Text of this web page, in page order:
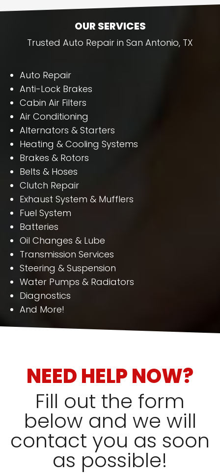
OUR SERVICES
Trusted Auto Repair in San Antonio, TX
Auto Repair
Anti-Lock Brakes
Cabin Air Filters
Air Conditioning
Alternators & Starters
Heating & Cooling Systems
Brakes & Rotors
Belts & Hoses
Clutch Repair
Exhaust System & Mufflers
Fuel System
Batteries
Oil Changes & Lube
Transmission Services
Steering & Suspension
Water Pumps & Radiators
Diagnostics
And More!
NEED HELP NOW?
Fill out the form
below and we will
contact you as soon
as possible!